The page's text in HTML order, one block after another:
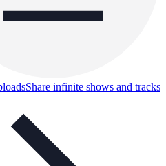
Share infinite shows and tracks